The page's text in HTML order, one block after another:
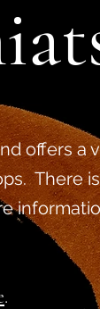
offers a
There
.